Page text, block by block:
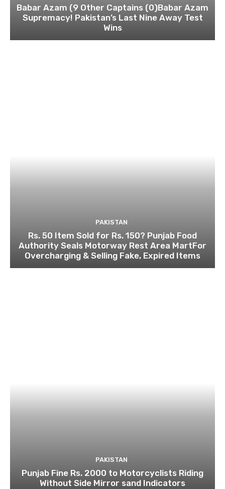
Babar Azam (9 Other Captains (0)Babar Azam
Supremacy! Pakistan’s Last Nine Away Test
Wins
PAKISTAN
Rs. 50 Item Sold for Rs. 150? Punjab Food
Authority Seals Motorway Rest Area MartFor
Overcharging & Selling Fake, Expired Items
PAKISTAN
Punjab Fine Rs. 2000 to Motorcyclists Riding
Without Side Mirror sand Indicators